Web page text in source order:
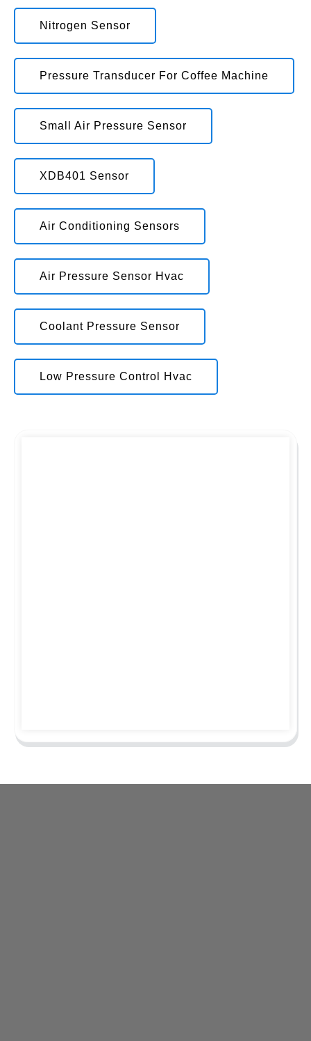
Nitrogen Sensor
Pressure Transducer For Coffee Machine
Small Air Pressure Sensor
XDB401 Sensor
Air Conditioning Sensors
Air Pressure Sensor Hvac
Coolant Pressure Sensor
Low Pressure Control Hvac